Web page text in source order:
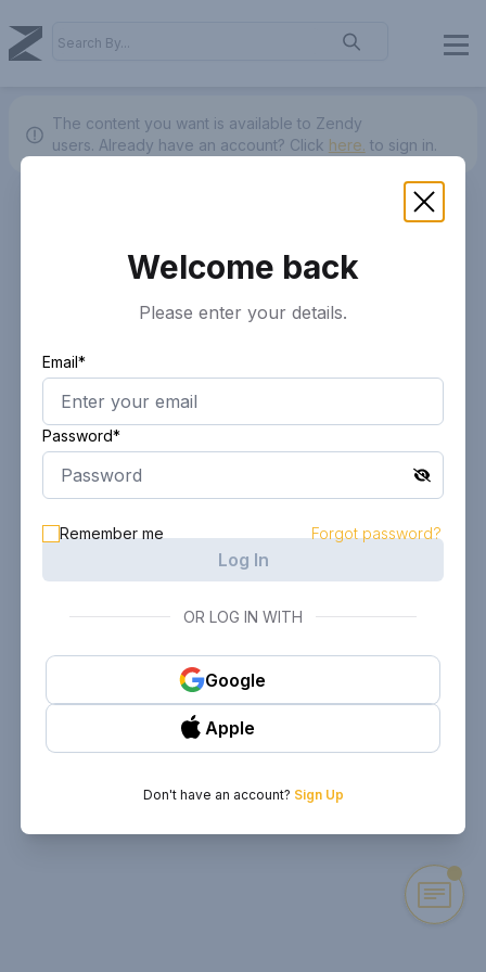
The content you want is available to Zendy
users. Already have an account? Click here. to sign in.
Welcome back
Please enter your details.
Email*
Password*
Remember me Forgot password?
Log In
OR LOG IN WITH
Google
Apple
Don't have an account? Sign Up